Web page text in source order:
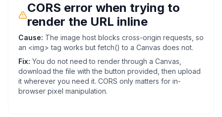
CORS error when trying to
render the URL inline
Cause: The image host blocks cross-origin requests, so
an <img> tag works but fetch() to a Canvas does not.
Fix: You do not need to render through a Canvas,
download the file with the button provided, then upload
it wherever you need it. CORS only matters for in-
browser pixel manipulation.